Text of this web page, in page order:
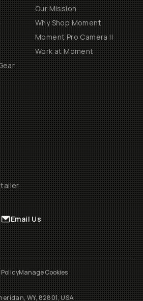
Our Mission
Why Shop Moment
Moment Pro Camera II
Work at Moment
Email Us
Manage Cookies
WY, 82801, USA